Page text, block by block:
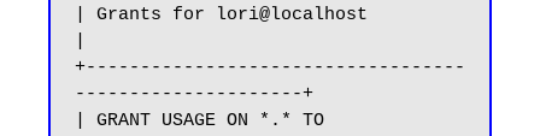
| Grants for lori@localhost
+-----------------------------------
---------------------+
| GRANT USAGE ON *.* TO